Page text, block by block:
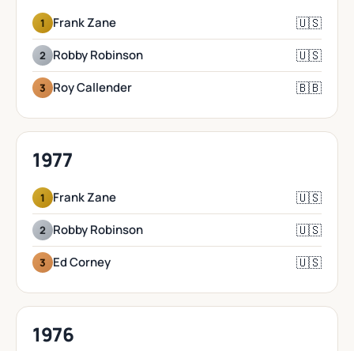
1 Frank Zane 🇺🇸
2 Robby Robinson 🇺🇸
3 Roy Callender 🇧🇧
1977
1 Frank Zane 🇺🇸
2 Robby Robinson 🇺🇸
3 Ed Corney 🇺🇸
1976